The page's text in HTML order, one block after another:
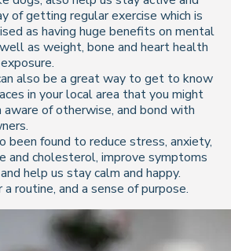
of getting regular exercise which is
as having huge benefits on mental
as weight, bone and heart health
also be a great way to get to know
in your local area that you might
aware of otherwise, and bond with
been found to reduce stress, anxiety,
and cholesterol, improve symptoms
help us stay calm and happy.
routine, and a sense of purpose.